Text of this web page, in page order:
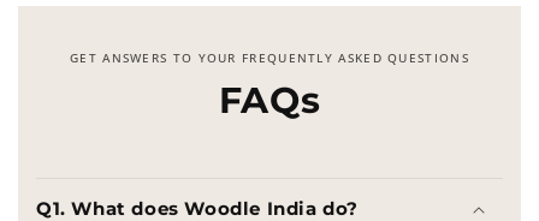
GET ANSWERS TO YOUR FREQUENTLY ASKED QUESTIONS
FAQs
Q1. What does Woodle India do?